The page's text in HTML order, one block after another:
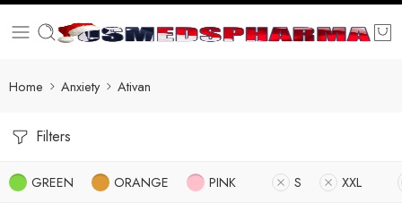
Home Anxiety Ativan
Filters
GREEN ORANGE PINK S XXL